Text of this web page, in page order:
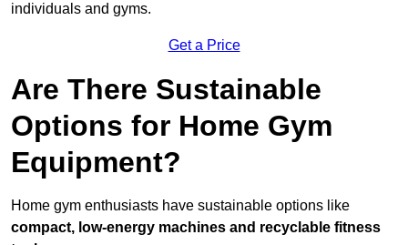
individuals and gyms.
Get a Price
Are There Sustainable
Options for Home Gym
Equipment?
Home gym enthusiasts have sustainable options like
compact, low-energy machines and recyclable fitness